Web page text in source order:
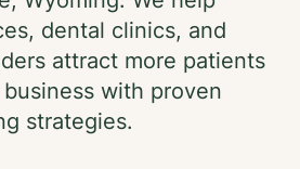
dental clinics, and
attract more patients
with proven
strategies.